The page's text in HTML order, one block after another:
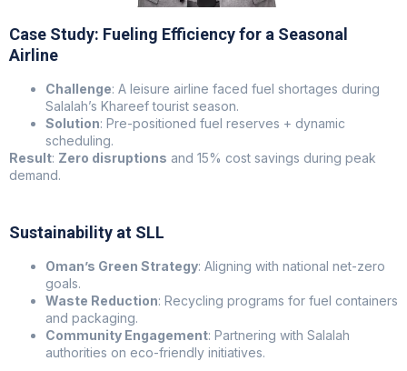
Case Study: Fueling Efficiency for a Seasonal
Airline
Challenge: A leisure airline faced fuel shortages during
Salalah’s Khareef tourist season.
Solution: Pre-positioned fuel reserves + dynamic
scheduling.
Result: Zero disruptions and 15% cost savings during peak
demand.
Sustainability at SLL
Oman’s Green Strategy: Aligning with national net-zero
goals.
Waste Reduction: Recycling programs for fuel containers
and packaging.
Community Engagement: Partnering with Salalah
authorities on eco-friendly initiatives.